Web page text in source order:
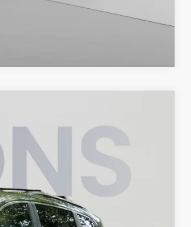
$47,995
KOONS PRICE